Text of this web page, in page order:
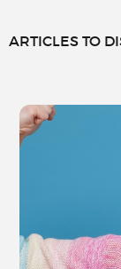
ARTICLES TO